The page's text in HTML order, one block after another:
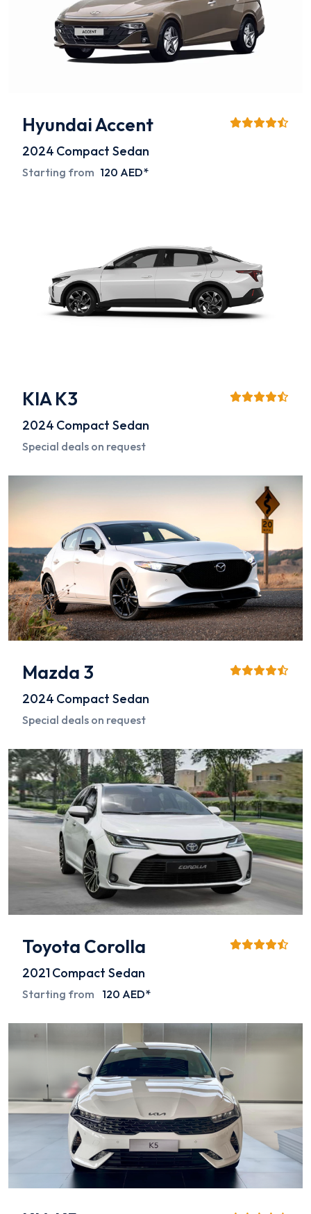
Hyundai Accent
2024 Compact Sedan
Starting from 120 AED*
KIA K3
2024 Compact Sedan
Special deals on request
Mazda 3
2024 Compact Sedan
Special deals on request
Toyota Corolla
2021 Compact Sedan
Starting from 120 AED*